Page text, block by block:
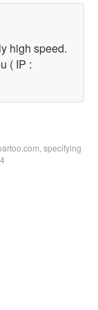
high speed.
( IP :
specifying